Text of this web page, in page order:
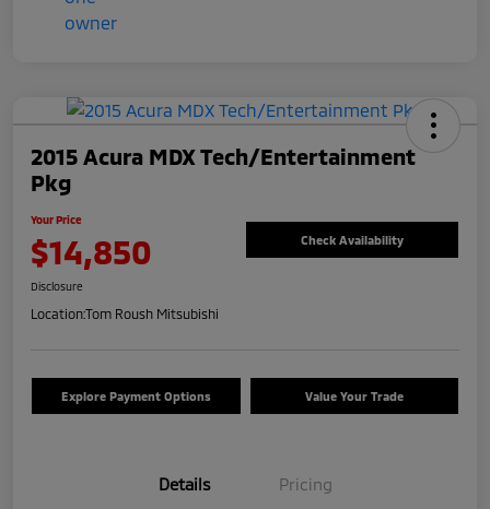
2015 Acura MDX Tech/Entertainment
Pkg
Your Price
$14,850 Check Availability
Disclosure
Location:Tom Roush Mitsubishi
Explore Payment Options Value Your Trade
Details Pricing